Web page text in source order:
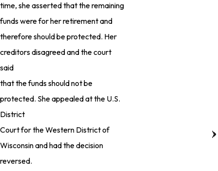
time, she asserted that the remaining
funds were for her retirement and
therefore should be protected. Her
creditors disagreed and the court
said
that the funds should not be
protected. She appealed at the U.S.
District
Court for the Western District of
Wisconsin and had the decision
reversed.